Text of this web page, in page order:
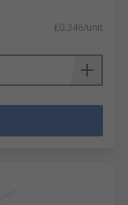
£0.346/unit